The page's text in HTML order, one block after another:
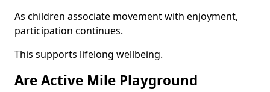
As children associate movement with enjoyment,
participation continues.
This supports lifelong wellbeing.
Are Active Mile Playground